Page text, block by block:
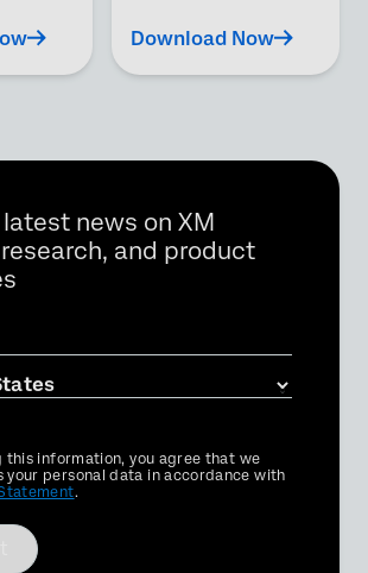
Download Now
news on XM
and product
this information, you agree that we
your personal data in accordance with
.